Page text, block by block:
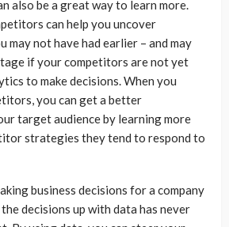
also be a great way to learn more.
can help you uncover
may not have had earlier – and may
if your competitors are not yet
to make decisions. When you
you can get a better
target audience by learning more
strategies they tend to respond to
business decisions for a company
decisions up with data has never